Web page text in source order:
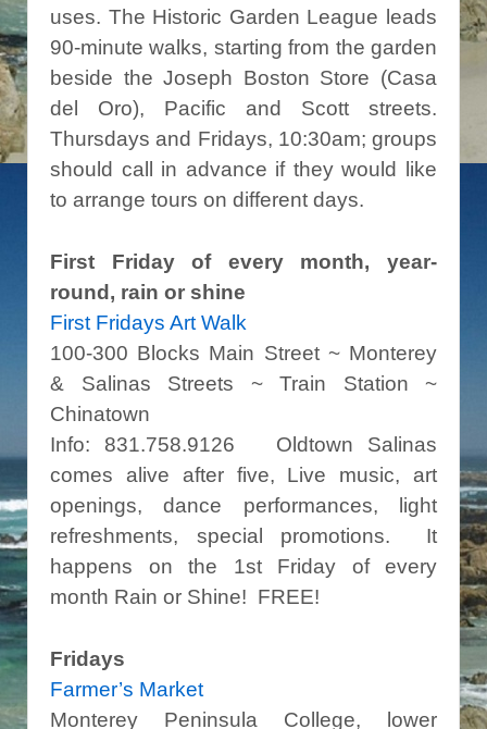
uses. The Historic Garden League leads
90-minute walks, starting from the garden
beside the Joseph Boston Store (Casa
del Oro), Pacific and Scott streets.
Thursdays and Fridays, 10:30am; groups
should call in advance if they would like
to arrange tours on different days.
First Friday of every month, year-
round, rain or shine
First Fridays Art Walk
100-300 Blocks Main Street ~ Monterey
& Salinas Streets ~ Train Station ~
Chinatown
Info: 831.758.9126 Oldtown Salinas
comes alive after five, Live music, art
openings, dance performances, light
refreshments, special promotions. It
happens on the 1st Friday of every
month Rain or Shine! FREE!
Fridays
Farmer’s Market
Monterey Peninsula College, lower